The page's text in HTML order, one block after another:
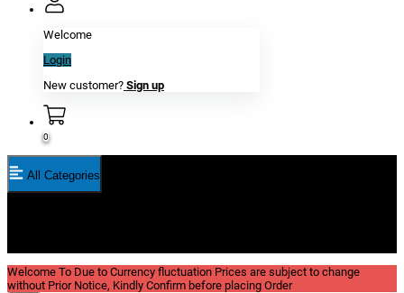
Welcome
Login
New customer? Sign up
0
All Categories
Welcome To Due to Currency fluctuation Prices are subject to change
without Prior Notice, Kindly Confirm before placing Order